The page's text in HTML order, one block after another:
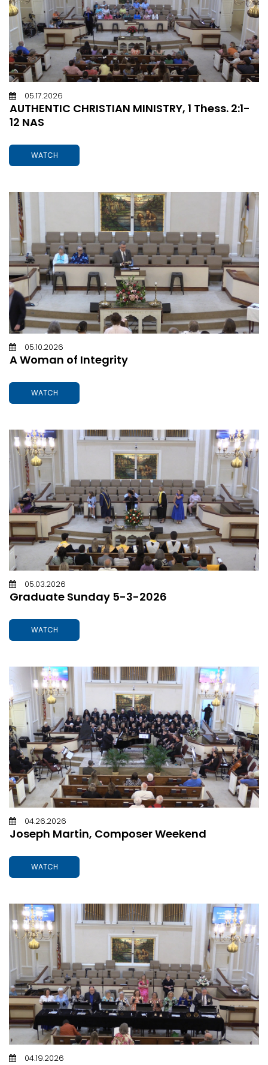
05.17.2026
AUTHENTIC CHRISTIAN MINISTRY, 1 Thess. 2:1-
12 NAS
WATCH
05.10.2026
A Woman of Integrity
WATCH
05.03.2026
Graduate Sunday 5-3-2026
WATCH
04.26.2026
Joseph Martin, Composer Weekend
WATCH
04.19.2026